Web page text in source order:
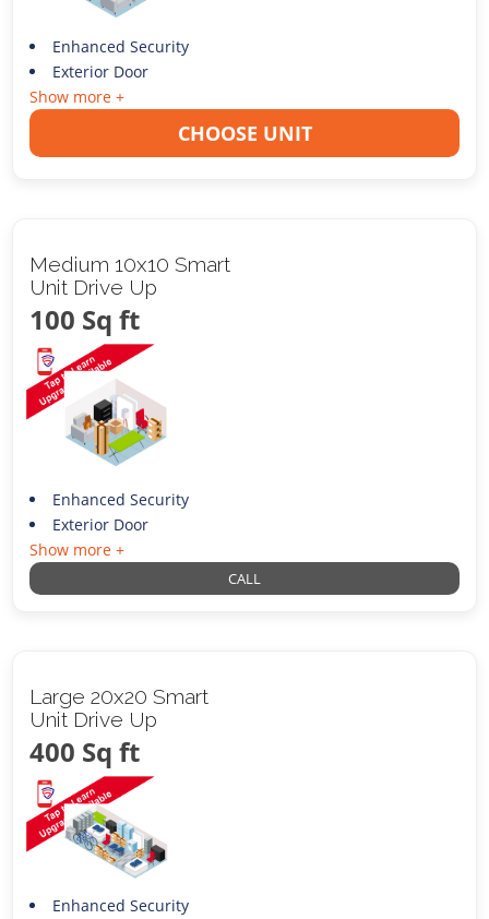
Enhanced Security
Exterior Door
Show more +
CHOOSE UNIT
Medium 10x10 Smart
Unit Drive Up
100 Sq ft
Enhanced Security
Exterior Door
Show more +
CALL
Large 20x20 Smart
Unit Drive Up
400 Sq ft
Enhanced Security